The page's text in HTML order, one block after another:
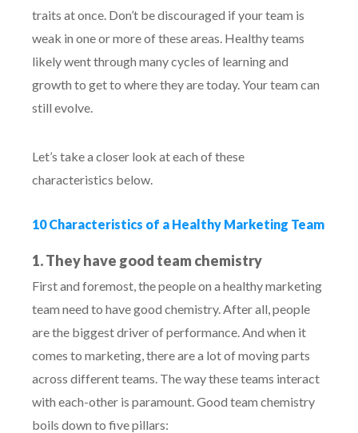
traits at once. Don’t be discouraged if your team is
weak in one or more of these areas. Healthy teams
likely went through many cycles of learning and
growth to get to where they are today. Your team can
still evolve.
Let’s take a closer look at each of these
characteristics below.
10 Characteristics of a Healthy Marketing Team
1. They have good team chemistry
First and foremost, the people on a healthy marketing
team need to have good chemistry. After all, people
are the biggest driver of performance. And when it
comes to marketing, there are a lot of moving parts
across different teams. The way these teams interact
with each-other is paramount. Good team chemistry
boils down to five pillars: